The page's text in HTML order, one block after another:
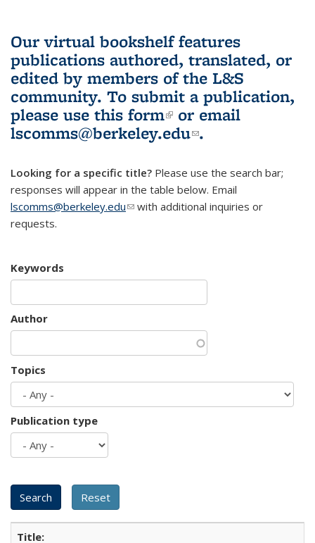
Our virtual bookshelf features
publications authored, translated, or
edited by members of the L&S
community. To submit a publication,
please use this form(link is external)
or email
lscomms@berkeley.edu(link sends e-
.
Looking for a specific title? Please use the search bar;
responses will appear in the table below. Email
lscomms@berkeley.edu(link sends e-mail)
with additional inquiries or
requests.
Keywords
Author
Topics
Publication type